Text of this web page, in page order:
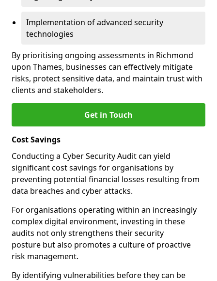
Implementation of advanced security
technologies
By prioritising ongoing assessments in Richmond
upon Thames, businesses can effectively mitigate
risks, protect sensitive data, and maintain trust with
clients and stakeholders.
Get in Touch
Cost Savings
Conducting a Cyber Security Audit can yield
significant cost savings for organisations by
preventing potential financial losses resulting from
data breaches and cyber attacks.
For organisations operating within an increasingly
complex digital environment, investing in these
audits not only strengthens their security
posture but also promotes a culture of proactive
risk management.
By identifying vulnerabilities before they can be